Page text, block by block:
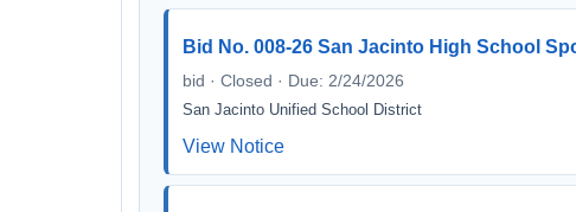
Bid No. 008-26 San Jacinto High School
bid · Closed · Due: 2/24/2026
San Jacinto Unified School District
View Notice